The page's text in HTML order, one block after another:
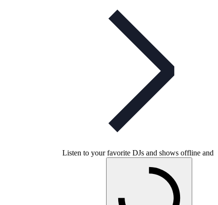
Listen to your favorite DJs and shows offline and